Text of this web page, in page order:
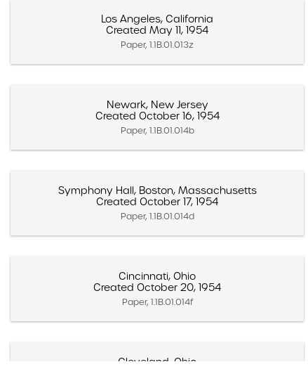
Los Angeles, California
Created May 11, 1954
Paper, 1.1B.01.013z
Newark, New Jersey
Created October 16, 1954
Paper, 1.1B.01.014b
Symphony Hall, Boston, Massachusetts
Created October 17, 1954
Paper, 1.1B.01.014d
Cincinnati, Ohio
Created October 20, 1954
Paper, 1.1B.01.014f
Cleveland, Ohio